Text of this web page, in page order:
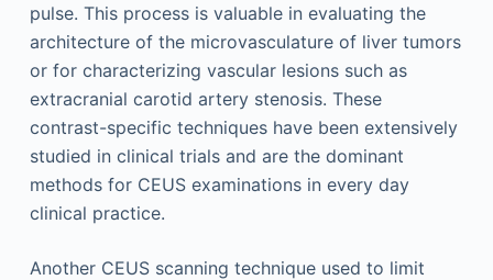
pulse. This process is valuable in evaluating the
architecture of the microvasculature of liver tumors
or for characterizing vascular lesions such as
extracranial carotid artery stenosis. These
contrast-specific techniques have been extensively
studied in clinical trials and are the dominant
methods for CEUS examinations in every day
clinical practice.
Another CEUS scanning technique used to limit